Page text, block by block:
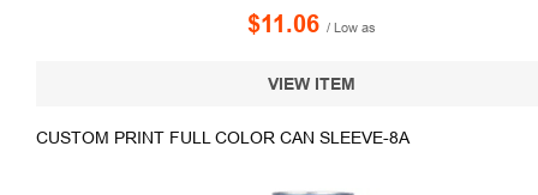
$11.06 / Low as
VIEW ITEM
CUSTOM PRINT FULL COLOR CAN SLEEVE-8A